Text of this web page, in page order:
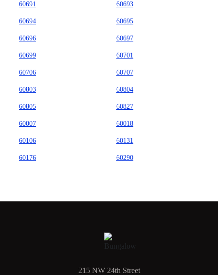
60691 60693
60694 60695
60696 60697
60699 60701
60706 60707
60803 60804
60805 60827
60007 60018
60106 60131
60176 60290
215 NW 24th Street